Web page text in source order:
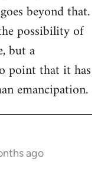
beyond that.
possibility of
but a
point that it has
emancipation.
ago